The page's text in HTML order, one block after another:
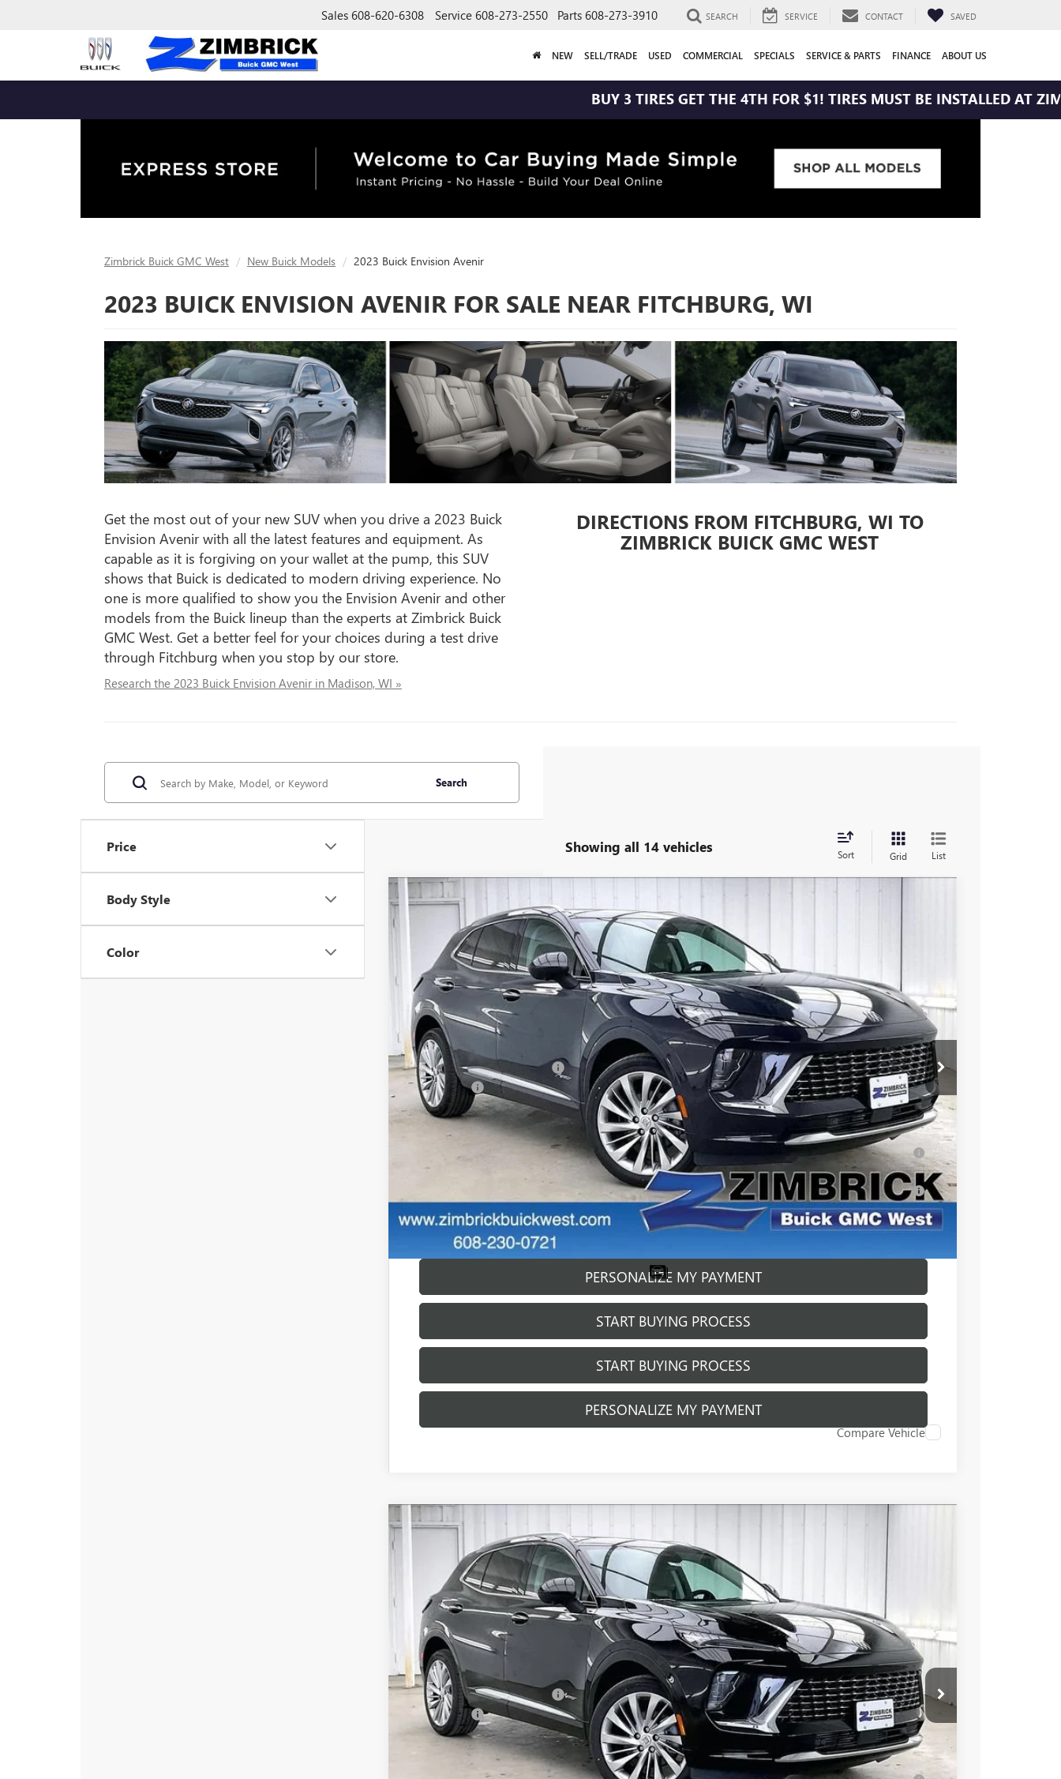
Sales 608-620-6308 Service 608-273-2550 Parts 608-273-3910 SEARCH SERVICE CONTACT SAVED
NEW SELL/TRADE USED COMMERCIAL SPECIALS SERVICE & PARTS FINANCE ABOUT US
BUY 3 TIRES GET THE 4TH FOR $1! TIRES MUST BE INSTALLED AT ZIMBRICK
Zimbrick Buick GMC West New Buick Models 2023 Buick Envision Avenir
2023 BUICK ENVISION AVENIR FOR SALE NEAR FITCHBURG, WI
Get the most out of your new SUV when you drive a 2023 Buick
Envision Avenir with all the latest features and equipment. As
capable as it is forgiving on your wallet at the pump, this SUV
shows that Buick is dedicated to modern driving experience. No
one is more qualified to show you the Envision Avenir and other
models from the Buick lineup than the experts at Zimbrick Buick
GMC West. Get a better feel for your choices during a test drive
through Fitchburg when you stop by our store.
Research the 2023 Buick Envision Avenir in Madison, WI »
DIRECTIONS FROM FITCHBURG, WI TO
ZIMBRICK BUICK GMC WEST
Price
Body Style
Color
Search
Showing all 14 vehicles Sort Grid List
NEW2026 BUICK ENVISIONAVENIR
Price Drop
LRBFZSR47TD022073Stock:260865Model:
In Stock Ext.
$3,727
SAVINGS
Less
MSRP: $53,245
Price reduction below MSRP: -$3,727
Service Fee +$399
Final Price: $49,917
0% APR for 60 Months and No Monthly Payments Until Next Year for Well-Qualified Buyers When Financed
w/ GM Financial
6.9% APR for 84 Months and No Monthly Payments for 90 Days for Well-Qualified Buyers When Financed
w/ GM Financial
GET SALE PRICE
PERSONALIZE MY PAYMENT
START BUYING PROCESS
START BUYING PROCESS
PERSONALIZE MY PAYMENT
Compare Vehicle
NEW2026 BUICK ENVISIONAVENIR
Price Drop
LRBFZSR47TD022817Stock:260870Model: 4ZE26
In Stock
$3,727
SAVINGS
$49,917
FINAL PRICE
Less
MSRP: $53,245
Price reduction below MSRP: -$3,727
Service Fee +$399
Final Price: $49,917
0% APR for 60 Months and No Monthly Payments Until Next Year for Well-Qualified Buyers When Financed